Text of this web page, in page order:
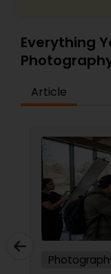
Everything
Article